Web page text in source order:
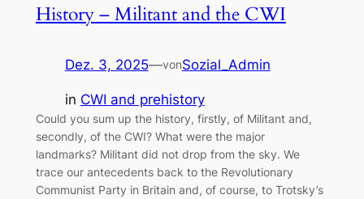
History – Militant and the CWI
Dez. 3, 2025—vonSozial_Admin
in CWI and prehistory
Could you sum up the history, firstly, of Militant and,
secondly, of the CWI? What were the major
landmarks? Militant did not drop from the sky. We
trace our antecedents back to the Revolutionary
Communist Party in Britain and, of course, to Trotsky’s